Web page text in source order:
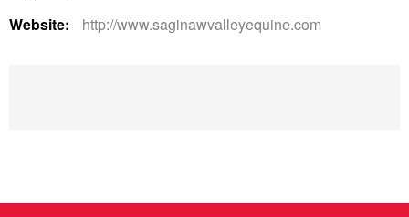
Website:
http://www.saginawvalleyequine.com